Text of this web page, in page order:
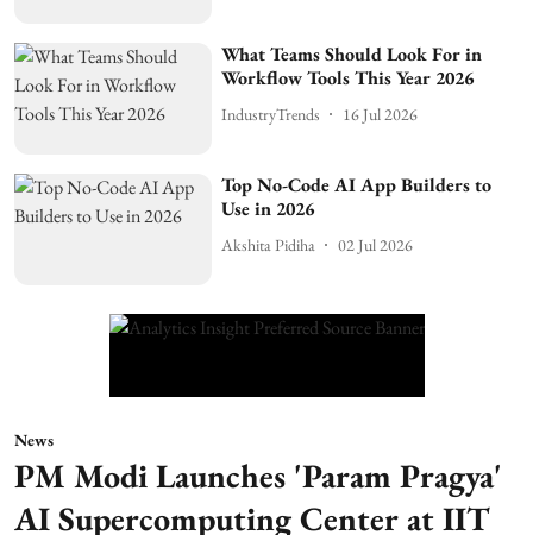
What Teams Should Look For in
Workflow Tools This Year 2026
IndustryTrends 16 Jul 2026
Top No-Code AI App Builders to
Use in 2026
Akshita Pidiha 02 Jul 2026
News
PM Modi Launches 'Param Pragya'
AI Supercomputing Center at IIT